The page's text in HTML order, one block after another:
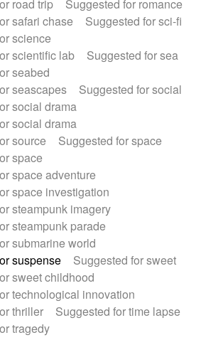
road trip
Suggested for romance
safari chase
Suggested for sci-fi
science
scientific lab
Suggested for sea
seabed
seascapes
Suggested for social
social drama
social drama
source
Suggested for space
space
space adventure
space investigation
steampunk imagery
steampunk parade
submarine world
suspense
Suggested for sweet
sweet childhood
technological innovation
thriller
Suggested for time lapse
tragedy